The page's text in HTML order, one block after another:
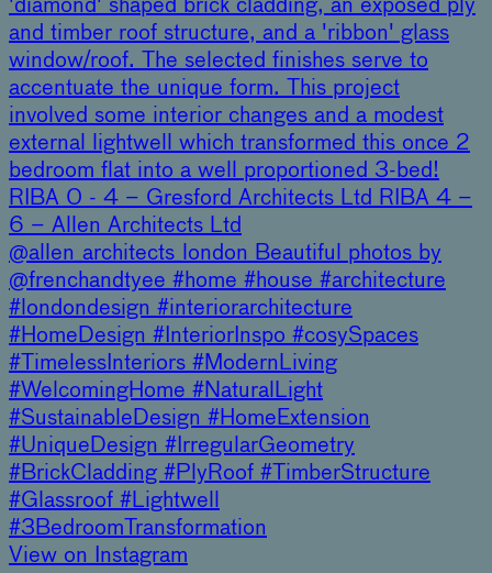
'diamond' shaped brick cladding, an exposed ply
and timber roof structure, and a 'ribbon' glass
window/roof. The selected finishes serve to
accentuate the unique form. This project
involved some interior changes and a modest
external lightwell which transformed this once 2
bedroom flat into a well proportioned 3-bed!
RIBA 0 - 4 – Gresford Architects Ltd RIBA 4 –
6 – Allen Architects Ltd
@allen_architects_london Beautiful photos by
@frenchandtyee #home #house #architecture
#londondesign #interiorarchitecture
#HomeDesign #InteriorInspo #cosySpaces
#TimelessInteriors #ModernLiving
#WelcomingHome #NaturalLight
#SustainableDesign #HomeExtension
#UniqueDesign #IrregularGeometry
#BrickCladding #PlyRoof #TimberStructure
#Glassroof #Lightwell
#3BedroomTransformation
View on Instagram